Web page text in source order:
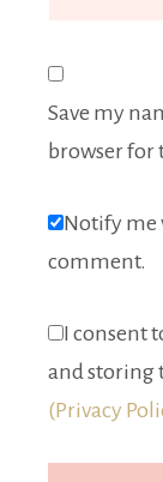
Save my
browser for
Notify me
comment.
I consent
and storing
(Privacy